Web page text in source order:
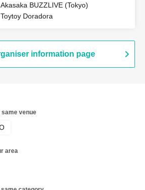
Akasaka BUZZLIVE (Tokyo)
Toytoy Doradora
information page
venue
area